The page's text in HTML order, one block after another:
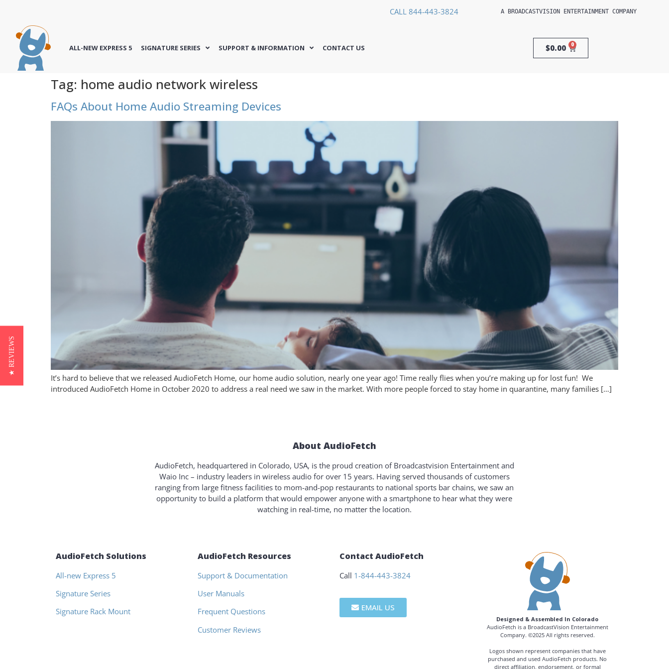
CALL 844-443-3824 A BROADCASTVISION ENTERTAINMENT COMPANY
ALL-NEW EXPRESS 5 SIGNATURE SERIES SUPPORT & INFORMATION CONTACT US $0.00 0
Tag: home audio network wireless
FAQs About Home Audio Streaming Devices
It’s hard to believe that we released AudioFetch Home, our home audio solution, nearly one year ago! Time really flies when you’re making up for lost fun! We
introduced AudioFetch Home in October 2020 to address a real need we saw in the market. With more people forced to stay home in quarantine, many families […]
About AudioFetch
AudioFetch, headquartered in Colorado, USA, is the proud creation of Broadcastvision Entertainment and
Waio Inc – industry leaders in wireless audio for over 15 years. Having served thousands of customers
ranging from large fitness facilities to mom-and-pop restaurants to national sports bar chains, we saw an
opportunity to build a platform that would empower anyone with a smartphone to hear what they were
watching in real-time, no matter the location.
AudioFetch Solutions
All-new Express 5
Signature Series
Signature Rack Mount
AudioFetch Resources
Support & Documentation
User Manuals
Frequent Questions
Customer Reviews
Contact AudioFetch
Call 1-844-443-3824
EMAIL US
Designed & Assembled In Colorado
AudioFetch is a BroadcastVision Entertainment
Company. ©2025 All rights reserved.
Logos shown represent companies that have
purchased and used AudioFetch products. No
direct affiliation, endorsement, or formal
★ REVIEWS